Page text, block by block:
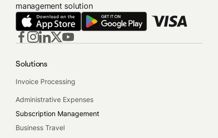
management solution
Solutions
Invoice Processing
Administrative Expenses
Subscription Management
Business Travel